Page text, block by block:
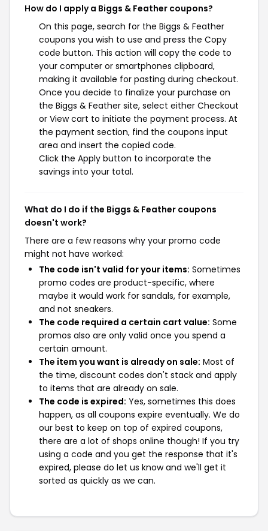
How do I apply a Biggs & Feather coupons?
On this page, search for the Biggs & Feather
coupons you wish to use and press the Copy
code button. This action will copy the code to
your computer or smartphones clipboard,
making it available for pasting during checkout.
Once you decide to finalize your purchase on
the Biggs & Feather site, select either Checkout
or View cart to initiate the payment process. At
the payment section, find the coupons input
area and insert the copied code.
Click the Apply button to incorporate the
savings into your total.
What do I do if the Biggs & Feather coupons
doesn't work?
There are a few reasons why your promo code
might not have worked:
The code isn't valid for your items: Sometimes
promo codes are product-specific, where
maybe it would work for sandals, for example,
and not sneakers.
The code required a certain cart value: Some
promos also are only valid once you spend a
certain amount.
The item you want is already on sale: Most of
the time, discount codes don't stack and apply
to items that are already on sale.
The code is expired: Yes, sometimes this does
happen, as all coupons expire eventually. We do
our best to keep on top of expired coupons,
there are a lot of shops online though! If you try
using a code and you get the response that it's
expired, please do let us know and we'll get it
sorted as quickly as we can.